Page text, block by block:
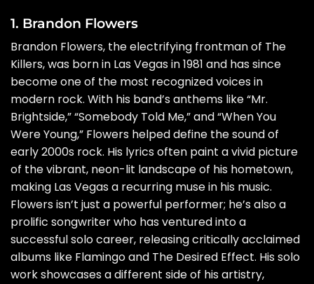
1. Brandon Flowers
Brandon Flowers, the electrifying frontman of The
Killers, was born in Las Vegas in 1981 and has since
become one of the most recognized voices in
modern rock. With his band’s anthems like “Mr.
Brightside,” “Somebody Told Me,” and “When You
Were Young,” Flowers helped define the sound of
early 2000s rock. His lyrics often paint a vivid picture
of the vibrant, neon-lit landscape of his hometown,
making Las Vegas a recurring muse in his music.
Flowers isn’t just a powerful performer; he’s also a
prolific songwriter who has ventured into a
successful solo career, releasing critically acclaimed
albums like Flamingo and The Desired Effect. His solo
work showcases a different side of his artistry,